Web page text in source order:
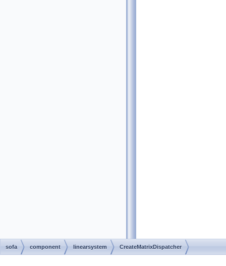
sofa component linearsystem CreateMatrixDispatcher